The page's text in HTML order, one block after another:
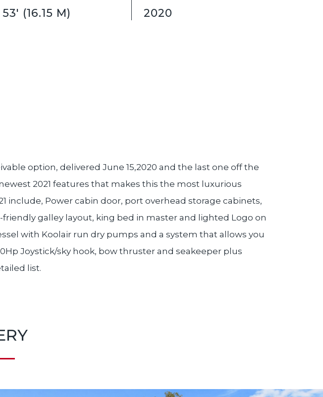
53' (16.15 M) 2020
option, delivered June 15,2020 and the last one off the
2021 features that makes this the most luxurious
include, Power cabin door, port overhead storage cabinets,
galley layout, king bed in master and lighted Logo on
with Koolair run dry pumps and a system that allows you
Joystick/sky hook, bow thruster and seakeeper plus
list.